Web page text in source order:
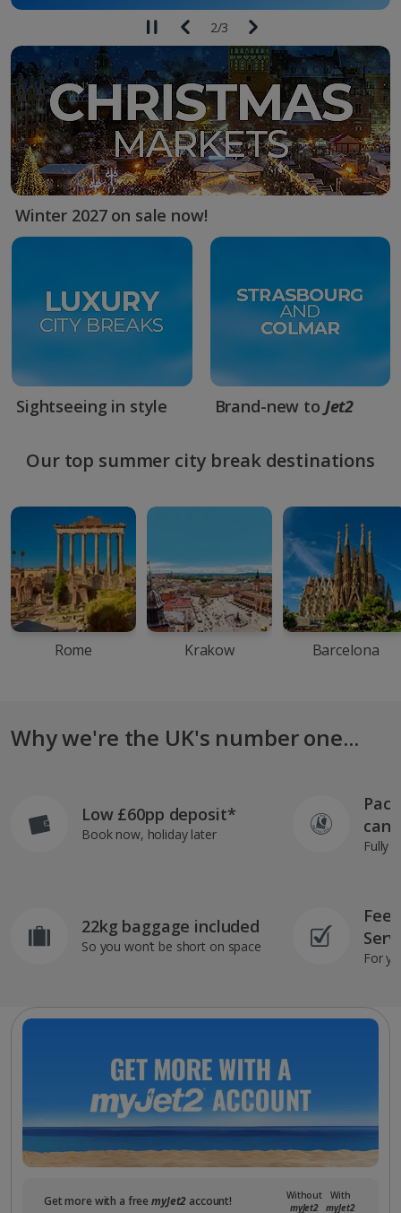
2/3
Winter 2027 on sale now!
Sightseeing in style Brand-new to Jet2
Our top summer city break destinations
Rome Krakow Barcelona
Why we're the UK's number one...
Low £60pp deposit*
Book now, holiday later
22kg baggage included
So you won’t be short on space
can
Fully
For
Get more with a freemyJet2 account!
Without
myJet2
With
myJet2